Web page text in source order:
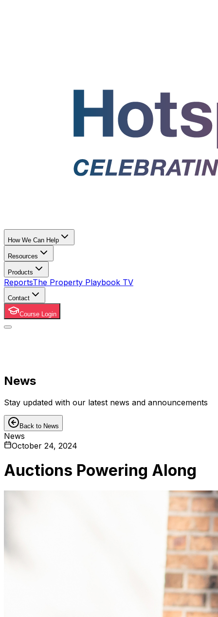
How We Can Help
Resources
Products
ReportsThe Property Playbook TV
Contact
Course Login
News
Stay updated with our latest news and announcements
Back to News
News
October 24, 2024
Auctions Powering Along